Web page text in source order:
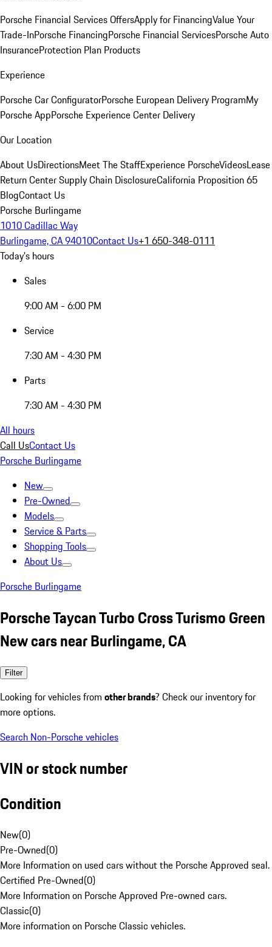
Porsche Financial Services OffersApply for FinancingValue Your
Trade-InPorsche FinancingPorsche Financial ServicesPorsche Auto
InsuranceProtection Plan Products
Experience
Porsche Car ConfiguratorPorsche European Delivery ProgramMy
Porsche AppPorsche Experience Center Delivery
Our Location
About UsDirectionsMeet The StaffExperience PorscheVideosLease
Return CenterSupply Chain DisclosureCalifornia Proposition 65
BlogContact Us
Porsche Burlingame
1010 Cadillac Way
Burlingame, CA 94010Contact Us+1 650-348-0111
Today's hours
Sales
9:00 AM - 6:00 PM
Service
7:30 AM - 4:30 PM
Parts
7:30 AM - 4:30 PM
All hours
Call UsContact Us
Porsche Burlingame
New
Pre-Owned
Models
Service & Parts
Shopping Tools
About Us
Porsche Burlingame
Porsche Taycan Turbo Cross Turismo Green
New cars near Burlingame, CA
Filter
Looking for vehicles from other brands? Check our inventory for
more options.
Search Non-Porsche vehicles
VIN or stock number
Condition
New(0)
Pre-Owned(0)
More Information on used cars without the Porsche Approved seal.
Certified Pre-Owned(0)
More Information on Porsche Approved Pre-owned cars.
Classic(0)
More information on Porsche Classic vehicles.